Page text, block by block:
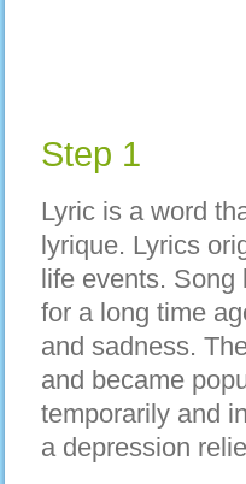
Step 1
Lyric is a word
lyrique. Lyrics
life events. Song
for a long time
and sadness.
and became
temporarily and
a depression